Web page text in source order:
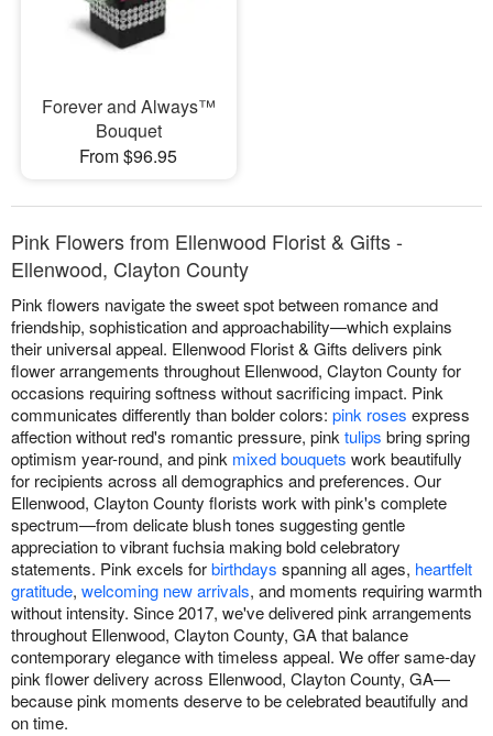
Forever and Always™
Bouquet
From $96.95
Pink Flowers from Ellenwood Florist & Gifts -
Ellenwood, Clayton County
Pink flowers navigate the sweet spot between romance and
friendship, sophistication and approachability—which explains
their universal appeal. Ellenwood Florist & Gifts delivers pink
flower arrangements throughout Ellenwood, Clayton County for
occasions requiring softness without sacrificing impact. Pink
communicates differently than bolder colors: pink roses express
affection without red's romantic pressure, pinktulips bring spring
optimism year-round, and pink mixed bouquets work beautifully
for recipients across all demographics and preferences. Our
Ellenwood, Clayton County florists work with pink's complete
spectrum—from delicate blush tones suggesting gentle
appreciation to vibrant fuchsia making bold celebratory
statements. Pink excels forbirthdays spanning all ages, heartfelt
gratitude, welcoming new arrivals, and moments requiring warmth
without intensity. Since 2017, we've delivered pink arrangements
throughout Ellenwood, Clayton County, GA that balance
contemporary elegance with timeless appeal. We offer same-day
pink flower delivery across Ellenwood, Clayton County, GA—
because pink moments deserve to be celebrated beautifully and
on time.